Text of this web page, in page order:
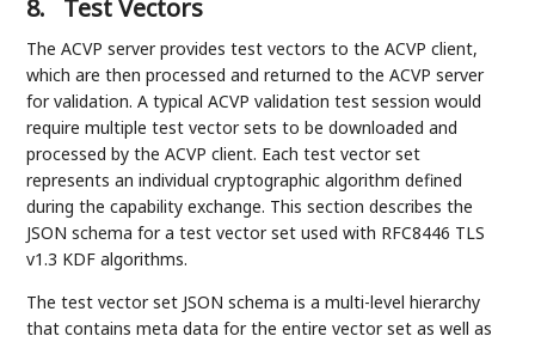
8. Test Vectors
The ACVP server provides test vectors to the ACVP client,
which are then processed and returned to the ACVP server
for validation. A typical ACVP validation test session would
require multiple test vector sets to be downloaded and
processed by the ACVP client. Each test vector set
represents an individual cryptographic algorithm defined
during the capability exchange. This section describes the
JSON schema for a test vector set used with RFC8446 TLS
v1.3 KDF algorithms.
The test vector set JSON schema is a multi-level hierarchy
that contains meta data for the entire vector set as well as